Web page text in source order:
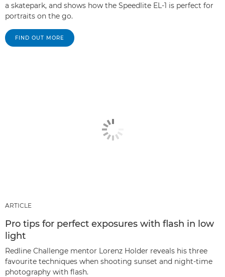
a skatepark, and shows how the Speedlite EL-1 is perfect for
portraits on the go.
FIND OUT MORE
ARTICLE
Pro tips for perfect exposures with flash in low
light
Redline Challenge mentor Lorenz Holder reveals his three
favourite techniques when shooting sunset and night-time
photography with flash.